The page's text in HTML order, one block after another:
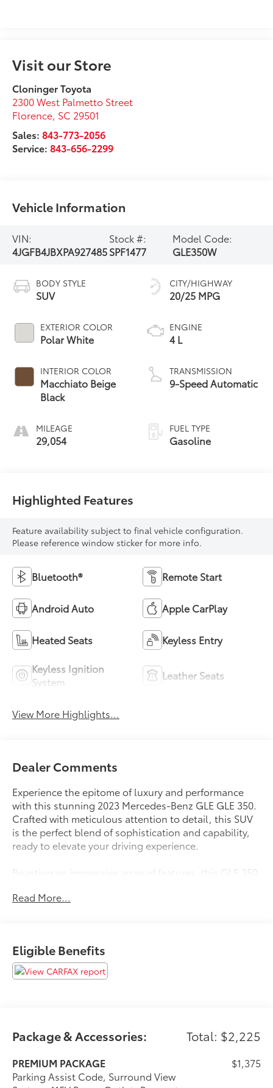
Visit our Store
Cloninger Toyota
2300 West Palmetto Street
Florence, SC 29501
Sales:843-773-2056
Service:843-656-2299
Vehicle Information
VIN:
4JGFB4JBXPA927485
Stock #:
SPF1477
Model Code:
GLE350W
BODY STYLE
SUV
EXTERIOR COLOR
Polar White
INTERIOR COLOR
Macchiato Beige
Black
MILEAGE
29,054
CITY/HIGHWAY
20/25 MPG
ENGINE
4 L
TRANSMISSION
9-Speed Automatic
FUEL TYPE
Gasoline
Highlighted Features
Feature availability subject to final vehicle configuration.
Please reference window sticker for more info.
Bluetooth® Remote Start
Android Auto Apple CarPlay
Heated Seats Keyless Entry
Keyless Ignition
System
Leather Seats
View More Highlights...
Dealer Comments
Experience the epitome of luxury and performance
with this stunning 2023 Mercedes-Benz GLE GLE 350.
Crafted with meticulous attention to detail, this SUV
is the perfect blend of sophistication and capability,
ready to elevate your driving experience.
Boasting an impressive array of features, this GLE 350
convenience of - Apple CarPlay®/Android Auto®,
Parking Assist Code provide added peace of mind,
ensuring seamless maneuverability.
- **Bluetooth®**
- **CLEAN CARFAX / NO ACCIDENTS**
- **HEATED SEATS**
- **LEATHER SEATING**
Read More...
Eligible Benefits
Package & Accessories: Total: $2,225
PREMIUM PACKAGE
Parking Assist Code, Surround View
$1,375